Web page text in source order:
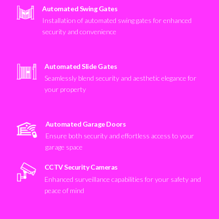
Automated Swing Gates
Installation of automated swing gates for enhanced
security and convenience
Automated Slide Gates
Seamlessly blend security and aesthetic elegance for
your property
Automated Garage Doors
Ensure both security and effortless access to your
garage space
CCTV Security Cameras
Enhanced surveillance capabilities for your safety and
peace of mind